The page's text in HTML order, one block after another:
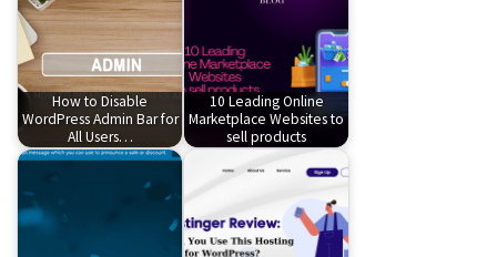
How to Disable
WordPress Admin Bar for
All Users…
10 Leading Online
Marketplace Websites to
sell products